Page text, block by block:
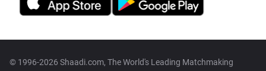
© 1996-2026 Shaadi.com, The World's Leading Matchmaking